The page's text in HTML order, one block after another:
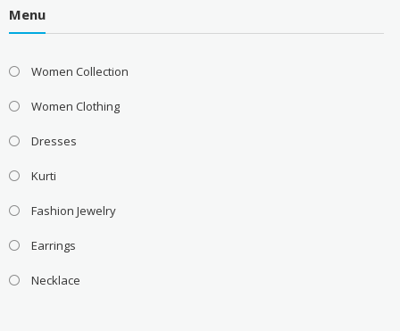
Menu
Women Collection
Women Clothing
Dresses
Kurti
Fashion Jewelry
Earrings
Necklace